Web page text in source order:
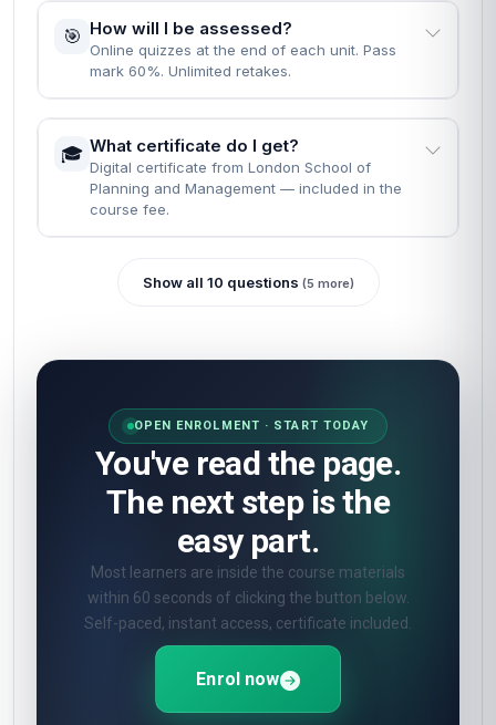
🎯 How will I be assessed?
Online quizzes at the end of each unit. Pass
mark 60%. Unlimited retakes.
🎓 What certificate do I get?
Digital certificate from London School of
Planning and Management — included in the
course fee.
Show all 10 questions (5 more)
OPEN ENROLMENT · START TODAY
You've read the page.
The next step is the
easy part.
Most learners are inside the course materials
within 60 seconds of clicking the button below.
Self-paced, instant access, certificate included.
Enrol now